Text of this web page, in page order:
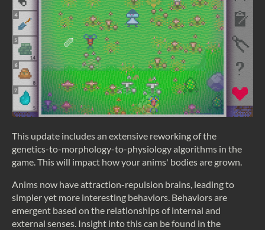
This update includes an extensive reworking of the
genetics-to-morphology-to-physiology algorithms in the
game. This will impact how your anims' bodies are grown.
Anims now have attraction-repulsion brains, leading to
simpler yet more interesting behaviors. Behaviors are
emergent based on the relationships of internal and
external senses. Insight into this can be found in the